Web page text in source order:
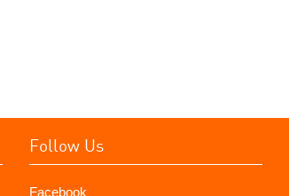
Follow Us
Facebook